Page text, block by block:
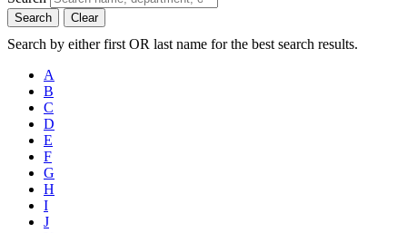
Search Clear
Search by either first OR last name for the best search results.
A
B
C
D
E
F
G
H
I
J